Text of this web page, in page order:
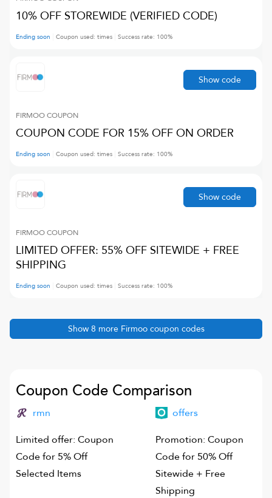
10% OFF STOREWIDE (VERIFIED CODE)
Ending soon Coupon used: times Success rate: 100%
FIRMOOCOUPON
COUPON CODE FOR 15% OFF ON ORDER
Ending soon Coupon used: times Success rate: 100%
Show code
FIRMOOCOUPON
LIMITED OFFER: 55% OFF SITEWIDE + FREE
SHIPPING
Ending soon Coupon used: times Success rate: 100%
Show code
Show 8 more Firmoocoupon codes
Coupon Code Comparison
rmn
Limited offer: Coupon
Code for 5% Off
Selected Items
offers
Promotion: Coupon
Code for 50% Off
Sitewide + Free
Shipping